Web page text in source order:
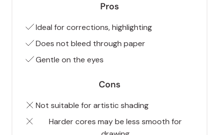
Pros
Ideal for corrections, highlighting
Does not bleed through paper
Gentle on the eyes
Cons
Not suitable for artistic shading
Harder cores may be less smooth for